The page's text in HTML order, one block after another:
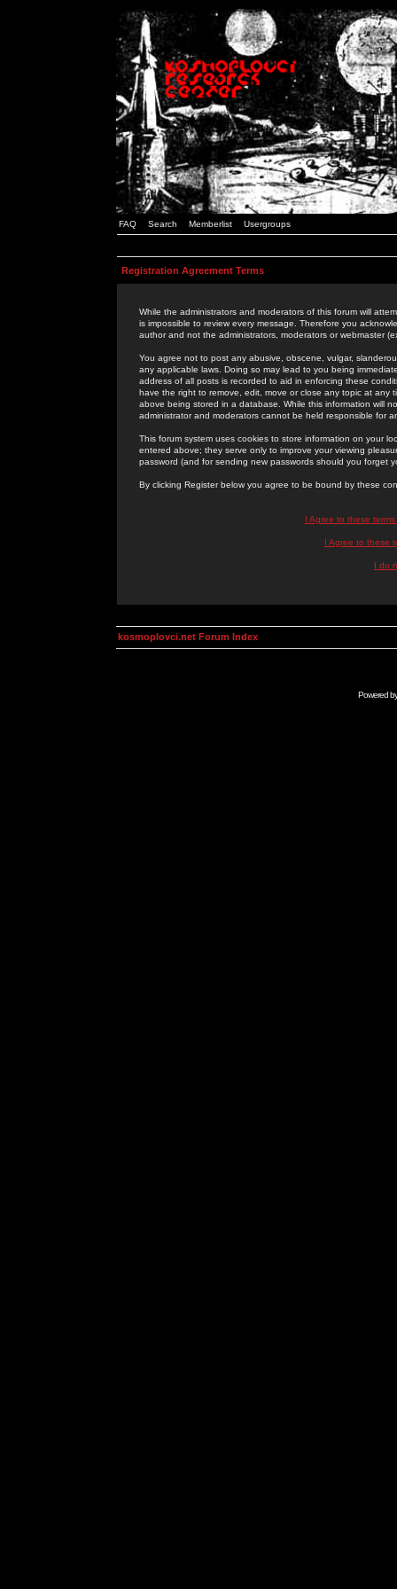
FAQ Search Memberlist Usergroups
Registration Agreement Terms
While the administrators and moderators of this forum will
is impossible to review every message. Therefore you
author and not the administrators, moderators or webmaster
You agree not to post any abusive, obscene, vulgar,
any applicable laws. Doing so may lead to you being
address of all posts is recorded to aid in enforcing these
have the right to remove, edit, move or close any topic at
above being stored in a database. While this information will
administrator and moderators cannot be held responsible for
This forum system uses cookies to store information on your
entered above; they serve only to improve your viewing
password (and for sending new passwords should you forget
By clicking Register below you agree to be bound by these
I Agree to these
I Agree to these
I do
kosmoplovci.net Forum Index
Powered